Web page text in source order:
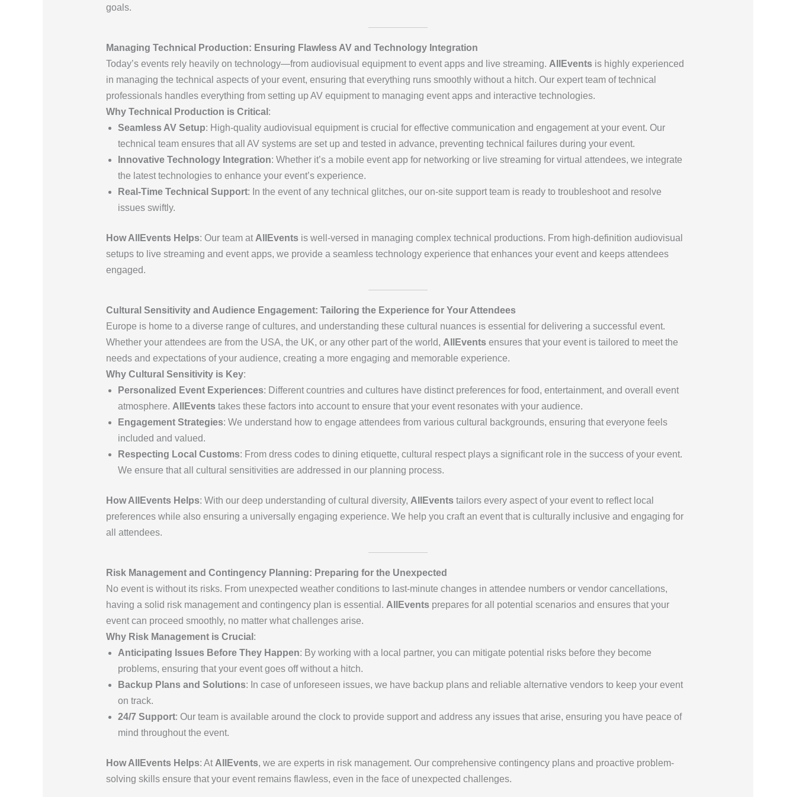
goals.
Managing Technical Production: Ensuring Flawless AV and Technology Integration
Today’s events rely heavily on technology—from audiovisual equipment to event apps and live streaming. AllEventsis highly experienced
in managing the technical aspects of your event, ensuring that everything runs smoothly without a hitch. Our expert team of technical
professionals handles everything from setting up AV equipment to managing event apps and interactive technologies.
Why Technical Production is Critical :
Seamless AV Setup: High-quality audiovisual equipment is crucial for effective communication and engagement at your event. Our
technical team ensures that all AV systems are set up and tested in advance, preventing technical failures during your event.
Innovative Technology Integration: Whether it’s a mobile event app for networking or live streaming for virtual attendees, we integrate
the latest technologies to enhance your event’s experience.
Real-Time Technical Support: In the event of any technical glitches, our on-site support team is ready to troubleshoot and resolve
issues swiftly.
How AllEvents Helps: Our team atAllEventsis well-versed in managing complex technical productions. From high-definition audiovisual
setups to live streaming and event apps, we provide a seamless technology experience that enhances your event and keeps attendees
engaged.
Cultural Sensitivity and Audience Engagement: Tailoring the Experience for Your Attendees
Europe is home to a diverse range of cultures, and understanding these cultural nuances is essential for delivering a successful event.
Whether your attendees are from the USA, the UK, or any other part of the world, AllEventsensures that your event is tailored to meet the
needs and expectations of your audience, creating a more engaging and memorable experience.
Why Cultural Sensitivity is Key:
Personalized Event Experiences: Different countries and cultures have distinct preferences for food, entertainment, and overall event
atmosphere. AllEventstakes these factors into account to ensure that your event resonates with your audience.
Engagement Strategies: We understand how to engage attendees from various cultural backgrounds, ensuring that everyone feels
included and valued.
Respecting Local Customs: From dress codes to dining etiquette, cultural respect plays a significant role in the success of your event.
We ensure that all cultural sensitivities are addressed in our planning process.
How AllEvents Helps: With our deep understanding of cultural diversity, AllEventstailors every aspect of your event to reflect local
preferences while also ensuring a universally engaging experience. We help you craft an event that is culturally inclusive and engaging for
all attendees.
Risk Management and Contingency Planning: Preparing for the Unexpected
No event is without its risks. From unexpected weather conditions to last-minute changes in attendee numbers or vendor cancellations,
having a solid risk management and contingency plan is essential. AllEventsprepares for all potential scenarios and ensures that your
event can proceed smoothly, no matter what challenges arise.
Why Risk Management is Crucial :
Anticipating Issues Before They Happen: By working with a local partner, you can mitigate potential risks before they become
problems, ensuring that your event goes off without a hitch.
Backup Plans and Solutions: In case of unforeseen issues, we have backup plans and reliable alternative vendors to keep your event
on track.
24/7 Support: Our team is available around the clock to provide support and address any issues that arise, ensuring you have peace of
mind throughout the event.
How AllEvents Helps: AtAllEvents, we are experts in risk management. Our comprehensive contingency plans and proactive problem-
solving skills ensure that your event remains flawless, even in the face of unexpected challenges.